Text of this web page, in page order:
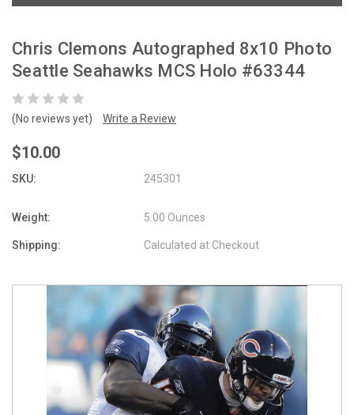
Chris Clemons Autographed 8x10 Photo
Seattle Seahawks MCS Holo #63344
(No reviews yet) Write a Review
$10.00
SKU: 245301
Weight: 5.00 Ounces
Shipping: Calculated at Checkout